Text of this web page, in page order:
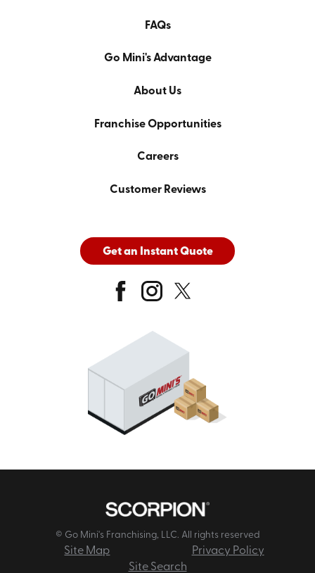
FAQs
Go Mini's Advantage
About Us
Franchise Opportunities
Careers
Customer Reviews
Get an Instant Quote
© Go Mini's Franchising, LLC. All rights reserved
Site Map
Privacy Policy
Site Search